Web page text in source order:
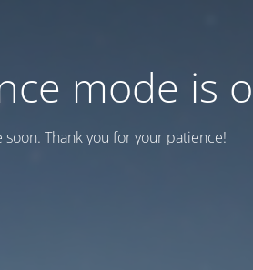
mode is
Thank you for your patience!